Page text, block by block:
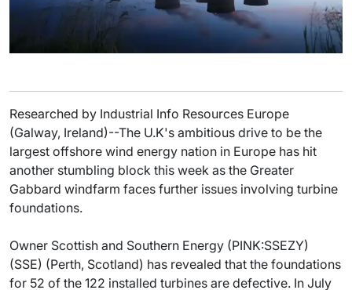
Researched by Industrial Info Resources Europe
(Galway, Ireland)--The U.K's ambitious drive to be the
largest offshore wind energy nation in Europe has hit
another stumbling block this week as the Greater
Gabbard windfarm faces further issues involving turbine
foundations.
Owner Scottish and Southern Energy (PINK:SSEZY)
(SSE) (Perth, Scotland) has revealed that the foundations
for 52 of the 122 installed turbines are defective. In July